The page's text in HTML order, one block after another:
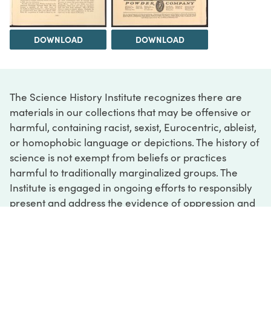
DOWNLOAD DOWNLOAD
The Science History Institute recognizes there are
materials in our collections that may be offensive or
harmful, containing racist, sexist, Eurocentric, ableist,
or homophobic language or depictions. The history of
science is not exempt from beliefs or practices
harmful to traditionally marginalized groups. The
Institute is engaged in ongoing efforts to responsibly
present and address the evidence of oppression and